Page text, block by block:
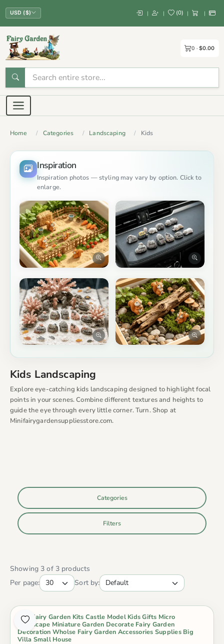
USD ($) | | (0) | |
0 $0.00
Home Categories Landscaping Kids
Inspiration
Inspiration photos — styling may vary by option. Click to
enlarge.
Kids Landscaping
Explore eye-catching kids landscaping designed to highlight focal
points in your scenes. Combine different textures and heights to
guide the eye through every little corner. Turn. Shop at
Minifairygardensuppliesstore.com.
Categories
Filters
Showing 3 of 3 products
Per page:
Sort by:
Mini Fairy Garden Kits Castle Model Kids Gifts Micro
Landscape Miniature Garden Decorate Fairy Garden
Decoration Wholse Fairy Garden Accessories Supplies Big
Villa Small House